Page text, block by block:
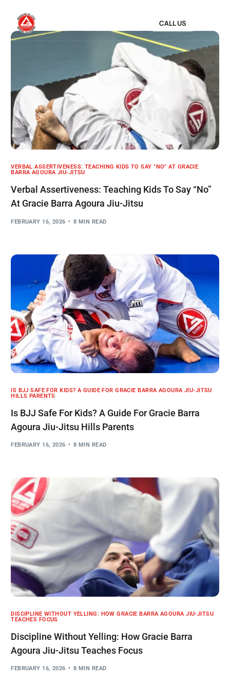
CALL US
VERBAL ASSERTIVENESS: TEACHING KIDS TO SAY "NO" AT GRACIE
BARRA AGOURA JIU-JITSU
Verbal Assertiveness: Teaching Kids To Say “No”
At Gracie Barra Agoura Jiu-Jitsu
FEBRUARY 16, 2026 8 MIN READ
IS BJJ SAFE FOR KIDS? A GUIDE FOR GRACIE BARRA AGOURA JIU-JITSU
HILLS PARENTS
Is BJJ Safe For Kids? A Guide For Gracie Barra
Agoura Jiu-Jitsu Hills Parents
FEBRUARY 16, 2026 8 MIN READ
DISCIPLINE WITHOUT YELLING: HOW GRACIE BARRA AGOURA JIU-JITSU
TEACHES FOCUS
Discipline Without Yelling: How Gracie Barra
Agoura Jiu-Jitsu Teaches Focus
FEBRUARY 16, 2026 8 MIN READ